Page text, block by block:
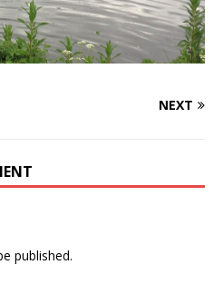
NEXT
published.